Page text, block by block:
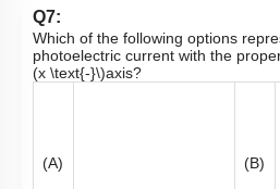
Q7:
Which of the following options
photoelectric current with the
(x \text{-}\)axis?
(A) (B)